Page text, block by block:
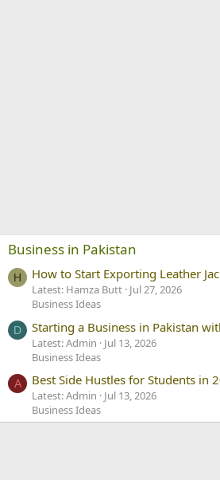
Business in Pakistan
H How to Start Exporting Leather
Latest: Hamza Butt Jul 27, 2026
Business Ideas
D Starting a Business in Pakistan
Latest: Admin
Jul 13, 2026
Business Ideas
A Best Side Hustles for Students in
Latest: Admin
Jul 13, 2026
Business Ideas